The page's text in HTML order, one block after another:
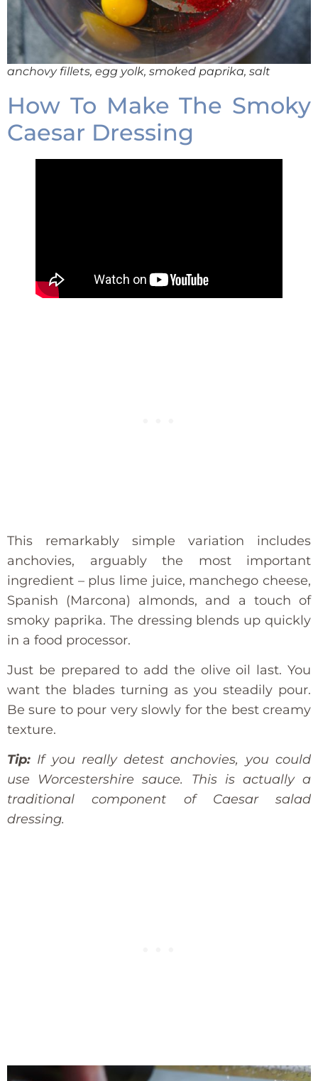
anchovy fillets, egg yolk, smoked paprika, salt
How To Make The Smoky
Caesar Dressing
This remarkably simple variation includes
anchovies, arguably the most important
ingredient – plus lime juice, manchego cheese,
Spanish (Marcona) almonds, and a touch of
smoky paprika. The dressing blends up quickly
in a food processor.
Just be prepared to add the olive oil last. You
want the blades turning as you steadily pour.
Be sure to pour very slowly for the best creamy
texture.
Tip: If you really detest anchovies, you could
use Worcestershire sauce. This is actually a
traditional component of Caesar salad
dressing.